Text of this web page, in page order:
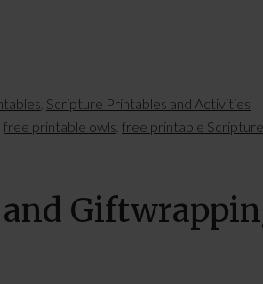
Scripture Printables and Activities
free printable owls free printable Scripture